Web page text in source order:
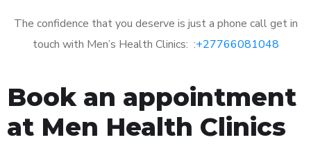
The confidence that you deserve is just a phone call get in
touch with Men’s Health Clinics: :+27766081048
Book an appointment
at Men Health Clinics